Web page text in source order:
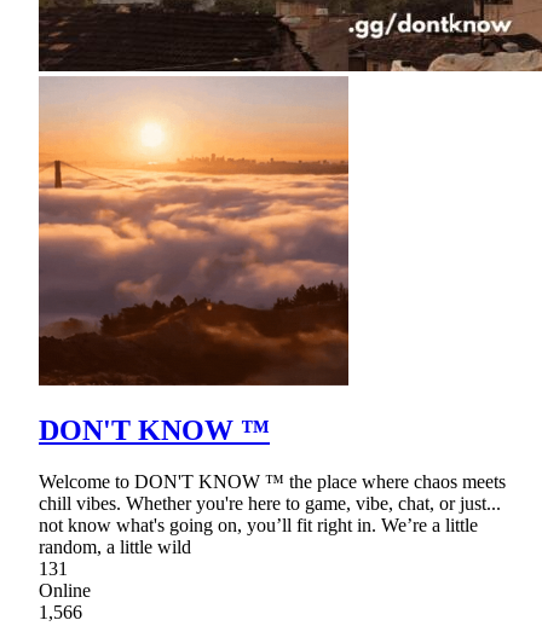
DON'T KNOW ™
Welcome to DON'T KNOW ™ the place where chaos meets
chill vibes. Whether you're here to game, vibe, chat, or just...
not know what's going on, you’ll fit right in. We’re a little
random, a little wild
131
Online
1,566